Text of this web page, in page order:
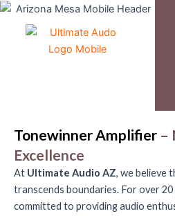
Skip
Tonewinner Amplifier –
Excellence
At Ultimate Audio AZ, we believe
transcends boundaries. For over 20
committed to providing audio